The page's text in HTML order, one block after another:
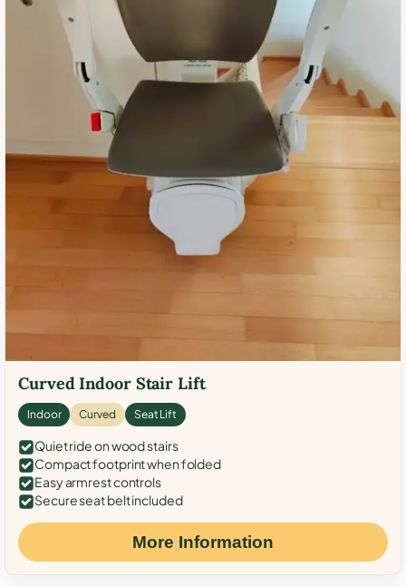
Curved Indoor Stair Lift
Indoor Curved Seat Lift
Quiet ride on wood stairs
Compact footprint when folded
Easy armrest controls
Secure seat belt included
More Information